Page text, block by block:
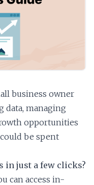
business owner
data, managing
opportunities
be spent
in just a few clicks?
can access in-